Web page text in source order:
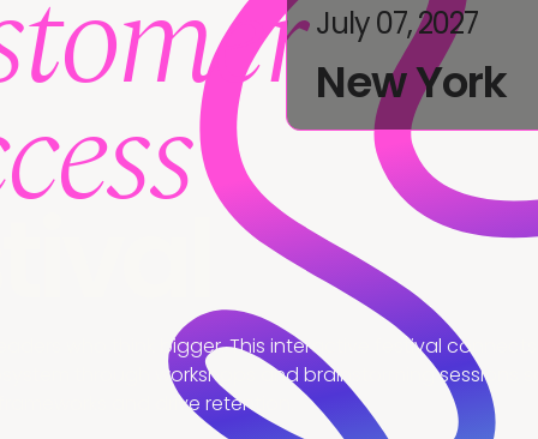
July 07, 2027
New York
who think bigger. This interactive festival
through workshops and brainstorming sessions
and drive retention.